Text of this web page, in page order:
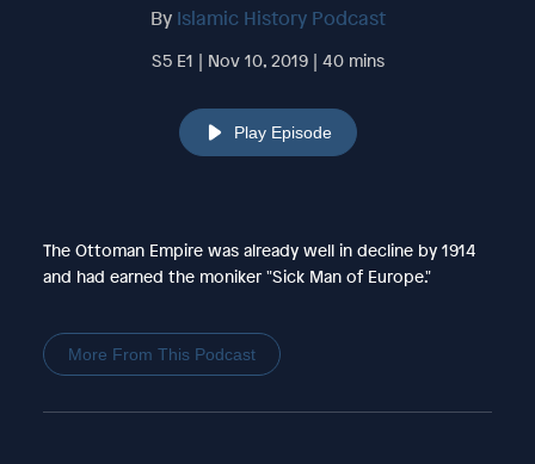
By Islamic History Podcast
S5 E1 | Nov 10, 2019 | 40 mins
Play Episode
The Ottoman Empire was already well in decline by 1914
and had earned the moniker "Sick Man of Europe."
More From This Podcast